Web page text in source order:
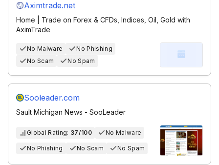
Aximtrade.net
Home | Trade on Forex & CFDs, Indices, Oil, Gold with
AximTrade
No Malware
No Phishing
No Scam
No Spam
Sooleader.com
Sault Michigan News - SooLeader
Global Rating: 37/100 No Malware
No Phishing No Scam No Spam